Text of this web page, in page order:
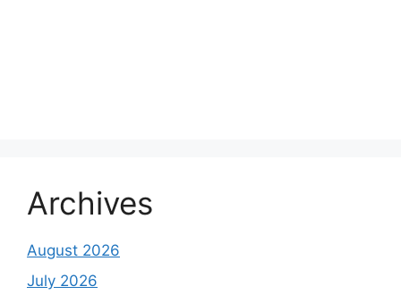
Archives
August 2026
July 2026